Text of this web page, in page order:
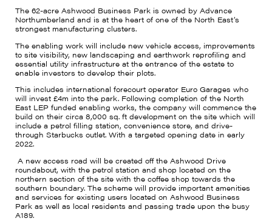
The 62-acre Ashwood Business Park is owned by Advance
Northumberland and is at the heart of one of the North East’s
strongest manufacturing clusters.
The enabling work will include new vehicle access, improvements
to site visibility, new landscaping and earthwork reprofiling and
essential utility infrastructure at the entrance of the estate to
enable investors to develop their plots.
This includes international forecourt operator Euro Garages who
will invest £4m into the park. Following completion of the North
East LEP funded enabling works, the company will commence the
build on their circa 8,000 sq. ft development on the site which will
include a petrol filling station, convenience store, and drive-
through Starbucks outlet. With a targeted opening date in early
2022.
A new access road will be created off the Ashwood Drive
roundabout, with the petrol station and shop located on the
northern section of the site with the coffee shop towards the
southern boundary. The scheme will provide important amenities
and services for existing users located on Ashwood Business
Park as well as local residents and passing trade upon the busy
A189.